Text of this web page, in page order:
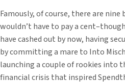
Famously, of course, there are
wouldn’t have to pay a
have cashed out by now, having
by committing a mare to Into
launching a couple of rookies into
financial crisis that inspired